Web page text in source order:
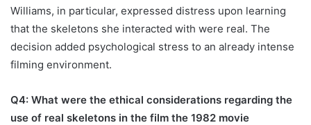
Williams, in particular, expressed distress upon learning
that the skeletons she interacted with were real. The
decision added psychological stress to an already intense
filming environment.
Q4: What were the ethical considerations regarding the
use of real skeletons in the film the 1982 movie